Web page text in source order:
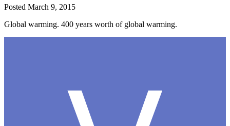
Posted March 9, 2015
Global warming. 400 years worth of global warming.